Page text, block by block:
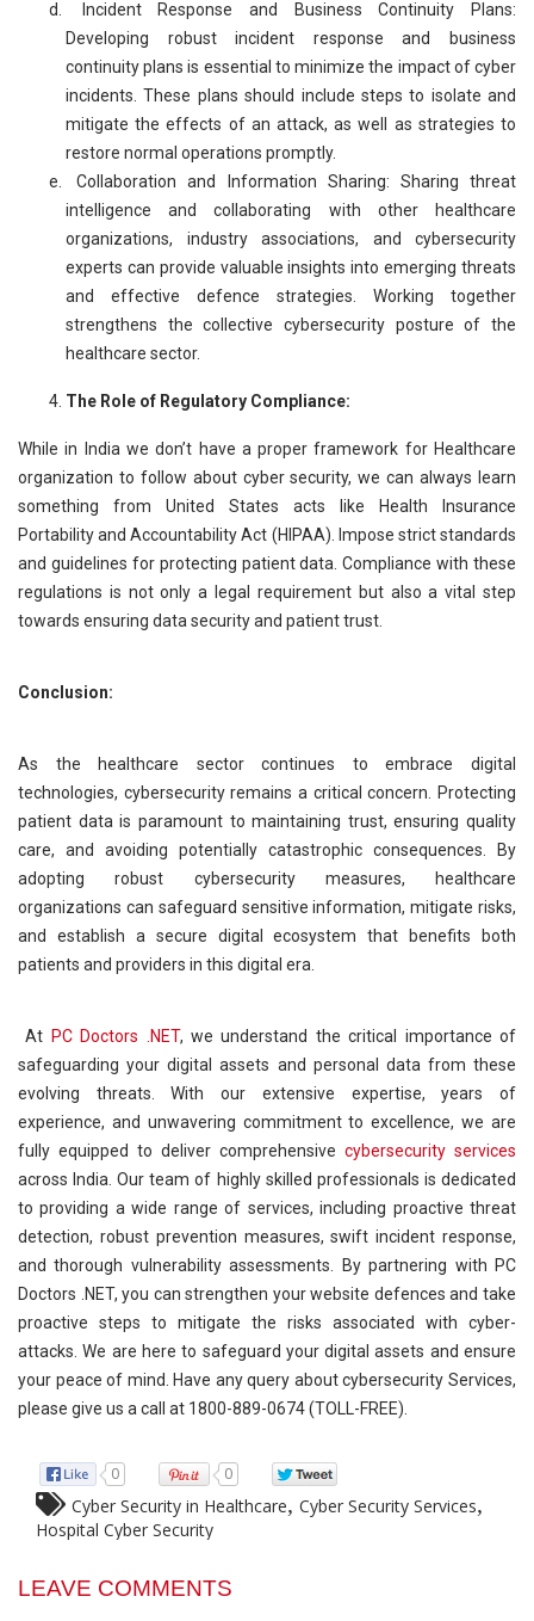
Incident Response and Business Continuity Plans:
Developing robust incident response and business
continuity plans is essential to minimize the impact of cyber
incidents. These plans should include steps to isolate and
mitigate the effects of an attack, as well as strategies to
restore normal operations promptly.
Collaboration and Information Sharing: Sharing threat
intelligence and collaborating with other healthcare
organizations, industry associations, and cybersecurity
experts can provide valuable insights into emerging threats
and effective defence strategies. Working together
strengthens the collective cybersecurity posture of the
healthcare sector.
The Role of Regulatory Compliance:
While in India we don’t have a proper framework for Healthcare
organization to follow about cyber security, we can always learn
something from United States acts like Health Insurance
Portability and Accountability Act (HIPAA). Impose strict standards
and guidelines for protecting patient data. Compliance with these
regulations is not only a legal requirement but also a vital step
towards ensuring data security and patient trust.
Conclusion:
As the healthcare sector continues to embrace digital
technologies, cybersecurity remains a critical concern. Protecting
patient data is paramount to maintaining trust, ensuring quality
care, and avoiding potentially catastrophic consequences. By
adopting robust cybersecurity measures, healthcare
organizations can safeguard sensitive information, mitigate risks,
and establish a secure digital ecosystem that benefits both
patients and providers in this digital era.
At PC Doctors .NET, we understand the critical importance of
safeguarding your digital assets and personal data from these
evolving threats. With our extensive expertise, years of
experience, and unwavering commitment to excellence, we are
fully equipped to deliver comprehensive cybersecurity services
across India. Our team of highly skilled professionals is dedicated
to providing a wide range of services, including proactive threat
detection, robust prevention measures, swift incident response,
and thorough vulnerability assessments. By partnering with PC
Doctors .NET, you can strengthen your website defences and take
proactive steps to mitigate the risks associated with cyber-
attacks. We are here to safeguard your digital assets and ensure
your peace of mind. Have any query about cybersecurity Services,
please give us a call at 1800-889-0674 (TOLL-FREE).
0 0
Cyber Security in Healthcare Cyber Security Services
Hospital Cyber Security
LEAVE COMMENTS